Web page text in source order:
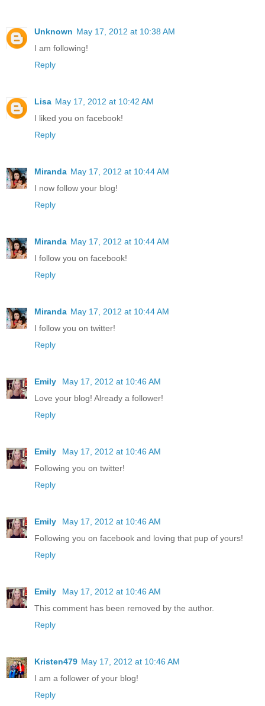
Unknown May 17, 2012 at 10:38 AM
I am following!
Reply
Lisa May 17, 2012 at 10:42 AM
I liked you on facebook!
Reply
Miranda May 17, 2012 at 10:44 AM
I now follow your blog!
Reply
Miranda May 17, 2012 at 10:44 AM
I follow you on facebook!
Reply
Miranda May 17, 2012 at 10:44 AM
I follow you on twitter!
Reply
Emily
May 17, 2012 at 10:46 AM
Love your blog! Already a follower!
Reply
Emily
May 17, 2012 at 10:46 AM
Following you on twitter!
Reply
Emily
May 17, 2012 at 10:46 AM
Following you on facebook and loving that pup of yours!
Reply
Emily
May 17, 2012 at 10:46 AM
This comment has been removed by the author.
Reply
Kristen479 May 17, 2012 at 10:46 AM
I am a follower of your blog!
Reply